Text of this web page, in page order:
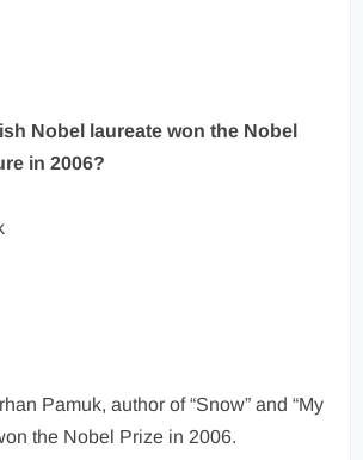
Nobel laureate won the Nobel
in 2006?
Pamuk, author of “Snow” and “My
the Nobel Prize in 2006.